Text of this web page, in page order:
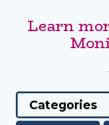
Learn
Categories